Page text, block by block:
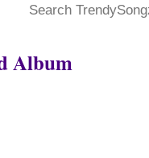
Album